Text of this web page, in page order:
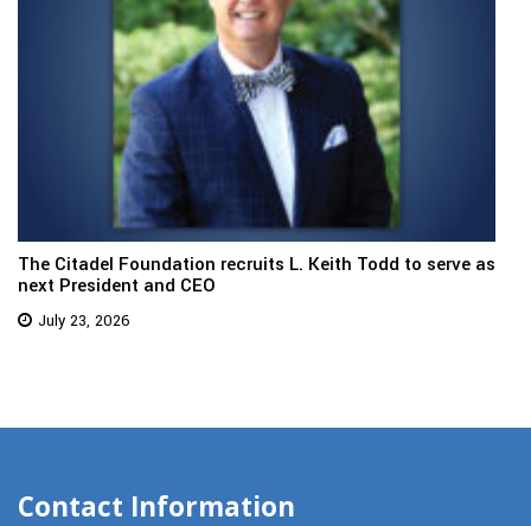
The Citadel Foundation recruits L. Keith Todd to serve as
next President and CEO
July 23, 2026
Contact Information